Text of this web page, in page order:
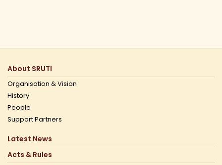
About SRUTI
Organisation & Vision
History
People
Support Partners
Latest News
Acts & Rules